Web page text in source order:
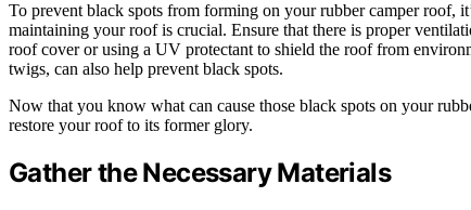
To prevent black spots from forming on your rubber camper roof,
maintaining your roof is crucial. Ensure that there is proper
roof cover or using a UV protectant to shield the roof from
twigs, can also help prevent black spots.
Now that you know what can cause those black spots on your
restore your roof to its former glory.
Gather the Necessary Materials